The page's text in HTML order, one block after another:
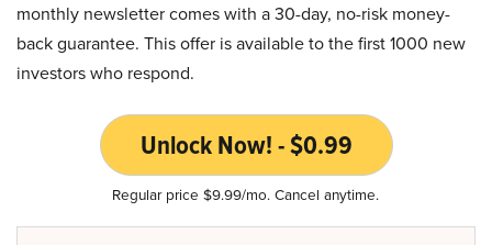
monthly newsletter comes with a 30-day, no-risk money-
back guarantee. This offer is available to the first 1000 new
investors who respond.
Unlock Now! - $0.99
Regular price $9.99/mo. Cancel anytime.